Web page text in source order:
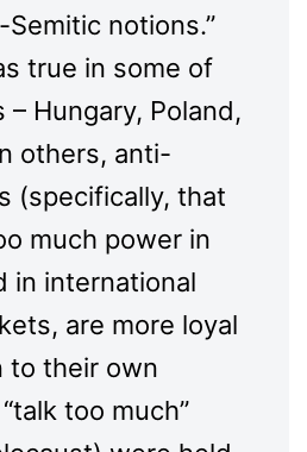
notions.”
true in some of
Hungary, Poland,
others, anti-
(specifically, that
much power in
in international
are more loyal
to their own
too much”